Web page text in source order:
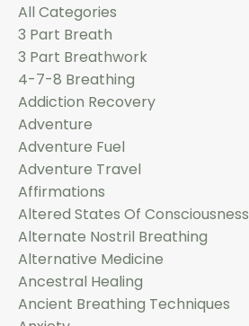
All Categories
3 Part Breath
3 Part Breathwork
4-7-8 Breathing
Addiction Recovery
Adventure
Adventure Fuel
Adventure Travel
Affirmations
Altered States Of Consciousness
Alternate Nostril Breathing
Alternative Medicine
Ancestral Healing
Ancient Breathing Techniques